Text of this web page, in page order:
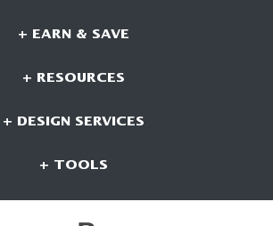
+ EARN & SAVE
+ RESOURCES
+ DESIGN SERVICES
+ TOOLS